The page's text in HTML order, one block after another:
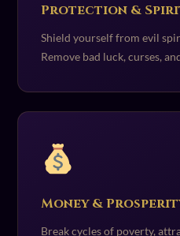
Protection &
Shield yourself from evil
Remove bad luck, curses,
Money &
Break cycles of poverty,